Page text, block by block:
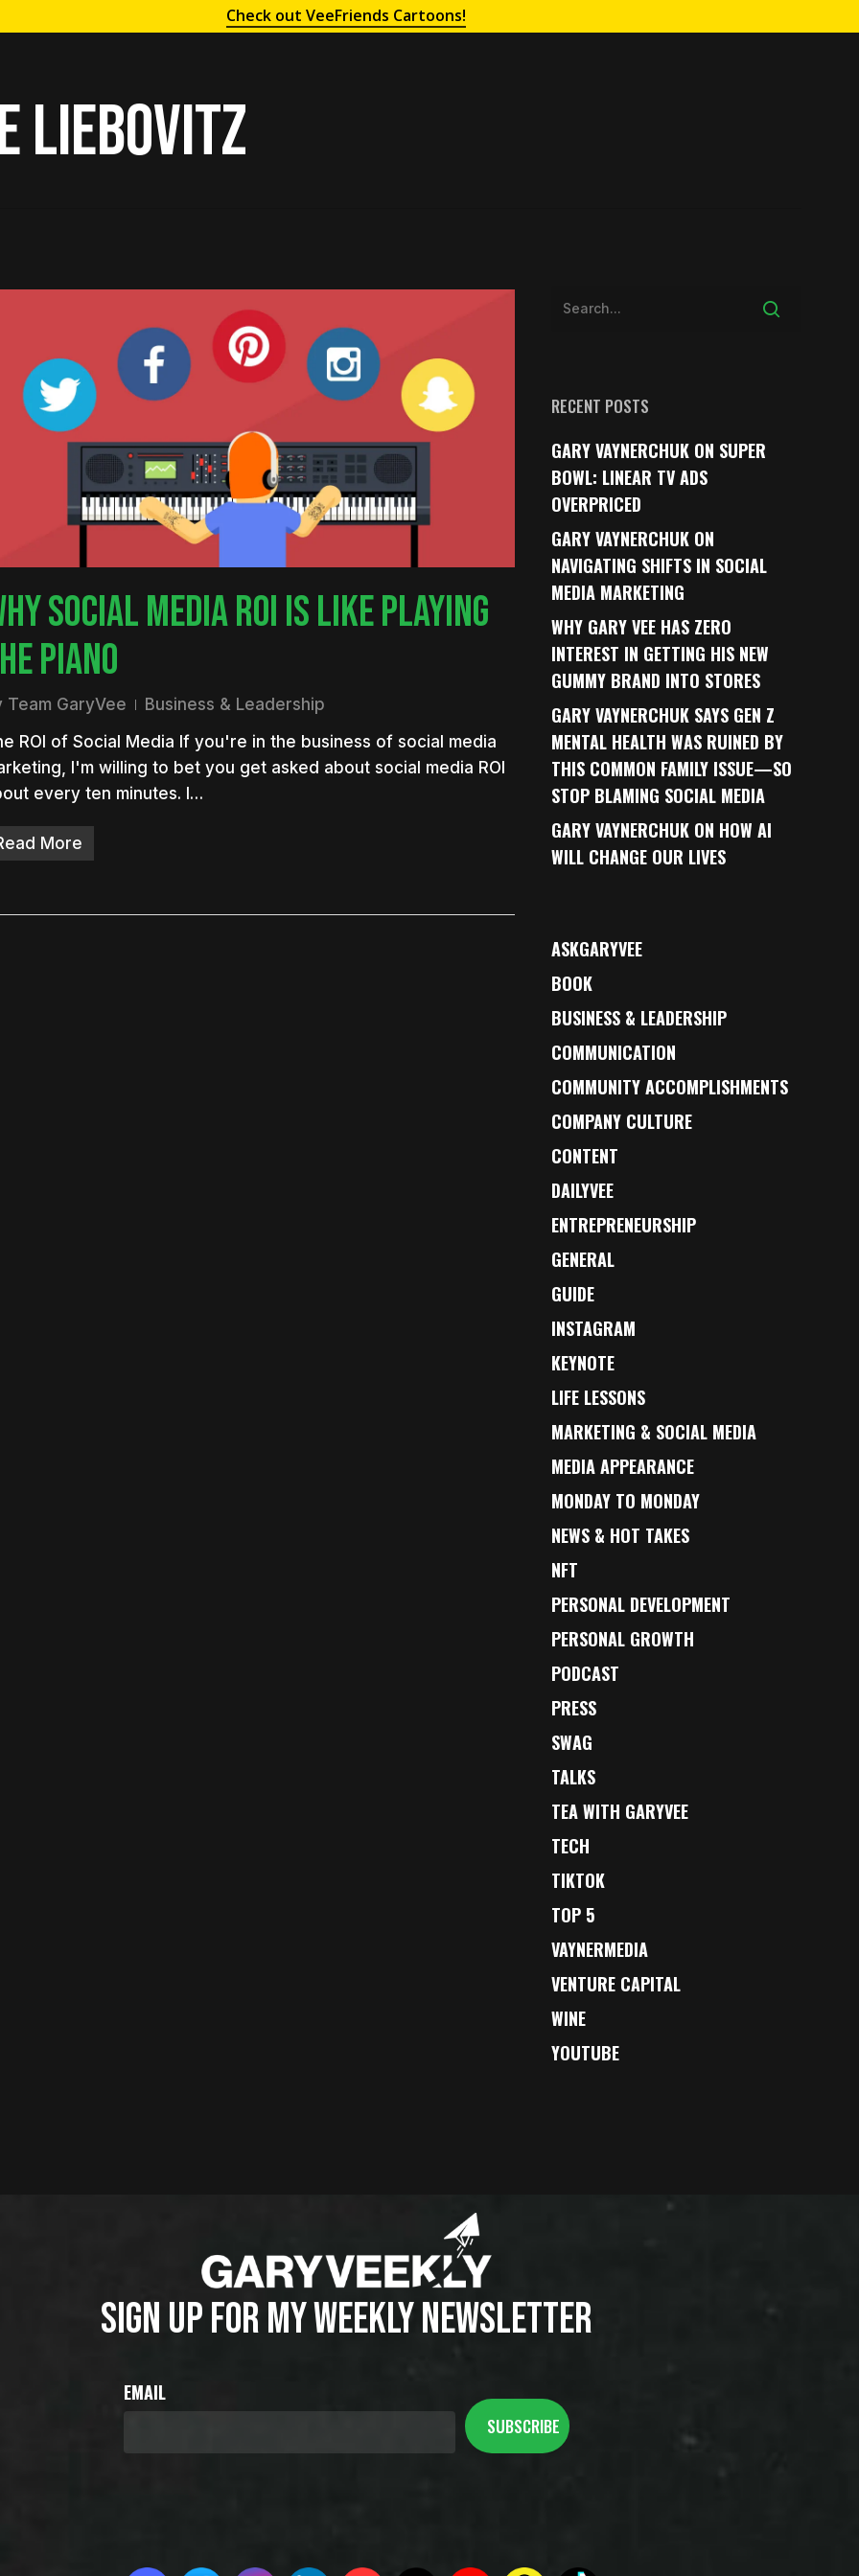
to search or ESC to close
Check out VeeFriends Cartoons!
liebovitz
SOCIAL MEDIA ROI IS LIKE PLAYING
PIANO
Team GaryVee
Business & Leadership
ROI of Social Media If you're in the business of social media
I'm willing to bet you get asked about social media ROI
every ten minutes. I…
More
RECENT POSTS
GARY VAYNERCHUK ON SUPER
BOWL: LINEAR TV ADS
OVERPRICED
GARY VAYNERCHUK ON
NAVIGATING SHIFTS IN SOCIAL
MEDIA MARKETING
WHY GARY VEE HAS ZERO
INTEREST IN GETTING HIS NEW
GUMMY BRAND INTO STORES
GARY VAYNERCHUK SAYS GEN Z
MENTAL HEALTH WAS RUINED BY
THIS COMMON FAMILY ISSUE—SO
STOP BLAMING SOCIAL MEDIA
GARY VAYNERCHUK ON HOW AI
WILL CHANGE OUR LIVES
ASKGARYVEE
BOOK
BUSINESS & LEADERSHIP
COMMUNICATION
COMMUNITY ACCOMPLISHMENTS
COMPANY CULTURE
CONTENT
DAILYVEE
ENTREPRENEURSHIP
GENERAL
GUIDE
INSTAGRAM
KEYNOTE
LIFE LESSONS
MARKETING & SOCIAL MEDIA
MEDIA APPEARANCE
MONDAY TO MONDAY
NEWS & HOT TAKES
NFT
PERSONAL DEVELOPMENT
PERSONAL GROWTH
PODCAST
PRESS
SWAG
TALKS
TEA WITH GARYVEE
TECH
TIKTOK
TOP 5
VAYNERMEDIA
VENTURE CAPITAL
WINE
YOUTUBE
SIGN UP FOR MY WEEKLY NEWSLETTER
EMAIL